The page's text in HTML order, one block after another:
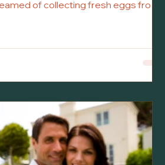
of collecting fresh eggs from
thinking about gardening, outdoor
even keeping backyard
idea of keeping a small flock may
are several municipal rules and
that residents m